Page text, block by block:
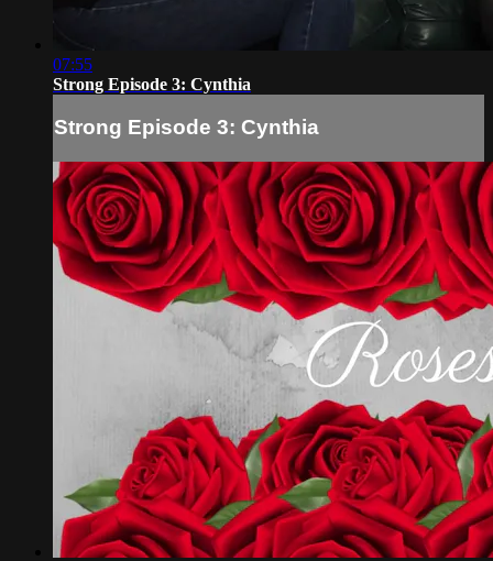
07:55
Strong Episode 3: Cynthia
Strong Episode 3: Cynthia